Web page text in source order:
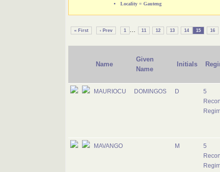
Locality = Gauteng
« First ‹ Prev 1 ... 11 12 13 14 15 16
Name
Given
Name
Initials
MAURIOCU DOMINGOS D
5
MAVANGO M
5